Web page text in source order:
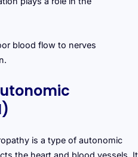
blood flow to nerves
is a type of autonomic